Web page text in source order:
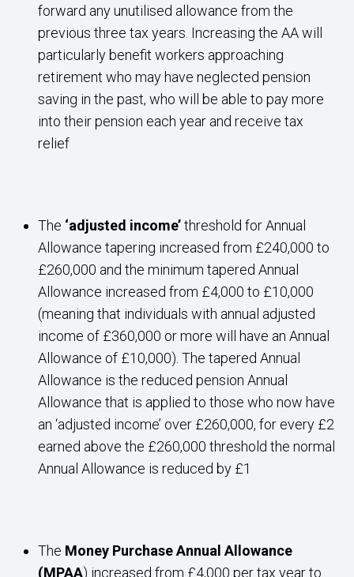
forward any unutilised allowance from the
previous three tax years. Increasing the AA will
particularly benefit workers approaching
retirement who may have neglected pension
saving in the past, who will be able to pay more
into their pension each year and receive tax
relief
The ‘adjusted income’threshold for Annual
Allowance tapering increased from £240,000 to
£260,000 and the minimum tapered Annual
Allowance increased from £4,000 to £10,000
(meaning that individuals with annual adjusted
income of £360,000 or more will have an Annual
Allowance of £10,000). The tapered Annual
Allowance is the reduced pension Annual
Allowance that is applied to those who now have
an ‘adjusted income’ over £260,000, for every £2
earned above the £260,000 threshold the normal
Annual Allowance is reduced by £1
The Money Purchase Annual Allowance
(MPAA) increased from £4,000 per tax year to